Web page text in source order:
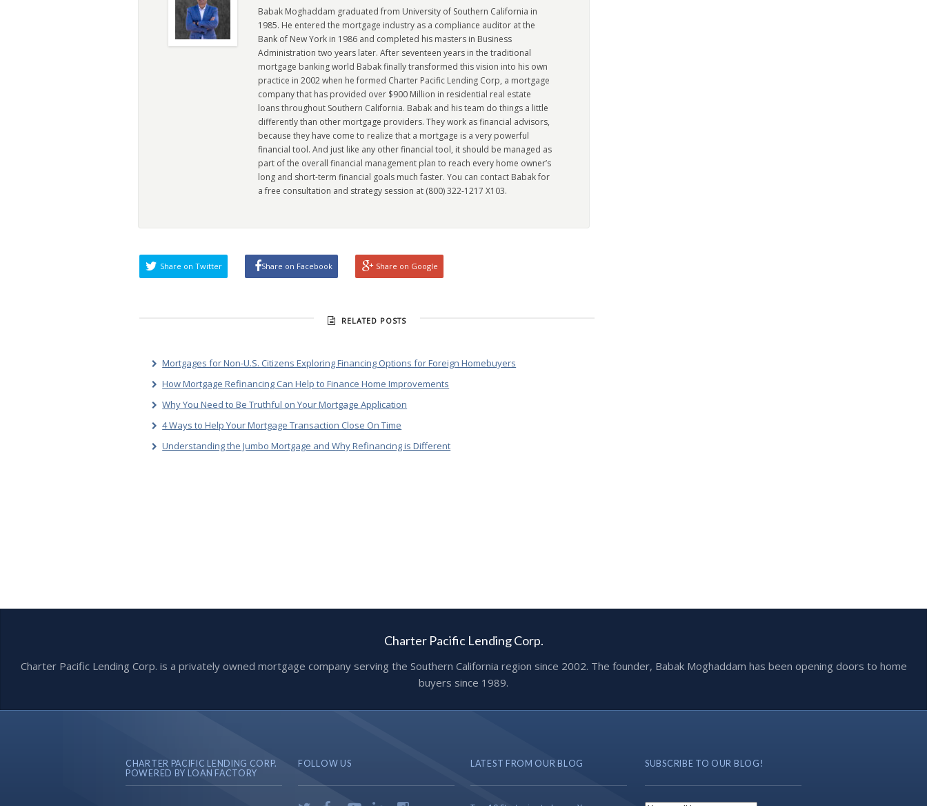
Babak Moghaddam graduated from University of Southern California in
1985. He entered the mortgage industry as a compliance auditor at the
Bank of New York in 1986 and completed his masters in Business
Administration two years later. After seventeen years in the traditional
mortgage banking world Babak finally transformed this vision into his own
practice in 2002 when he formed Charter Pacific Lending Corp, a mortgage
company that has provided over $900 Million in residential real estate
loans throughout Southern California. Babak and his team do things a little
differently than other mortgage providers. They work as financial advisors,
because they have come to realize that a mortgage is a very powerful
financial tool. And just like any other financial tool, it should be managed as
part of the overall financial management plan to reach every home owner’s
long and short-term financial goals much faster. You can contact Babak for
a free consultation and strategy session at (800) 322-1217 X103.
Share on Twitter Share on Facebook Share on Google
RELATED POSTS
Mortgages for Non-U.S. Citizens Exploring Financing Options for Foreign Homebuyers
How Mortgage Refinancing Can Help to Finance Home Improvements
Why You Need to Be Truthful on Your Mortgage Application
4 Ways to Help Your Mortgage Transaction Close On Time
Understanding the Jumbo Mortgage and Why Refinancing is Different
Charter Pacific Lending Corp.
Charter Pacific Lending Corp. is a privately owned mortgage company serving the Southern California region since 2002. The founder, Babak Moghaddam has been opening doors to home
buyers since 1989.
CHARTER PACIFIC LENDING CORP.
POWERED BY LOAN FACTORY
FOLLOW US LATEST FROM OUR BLOG SUBSCRIBE TO OUR BLOG!